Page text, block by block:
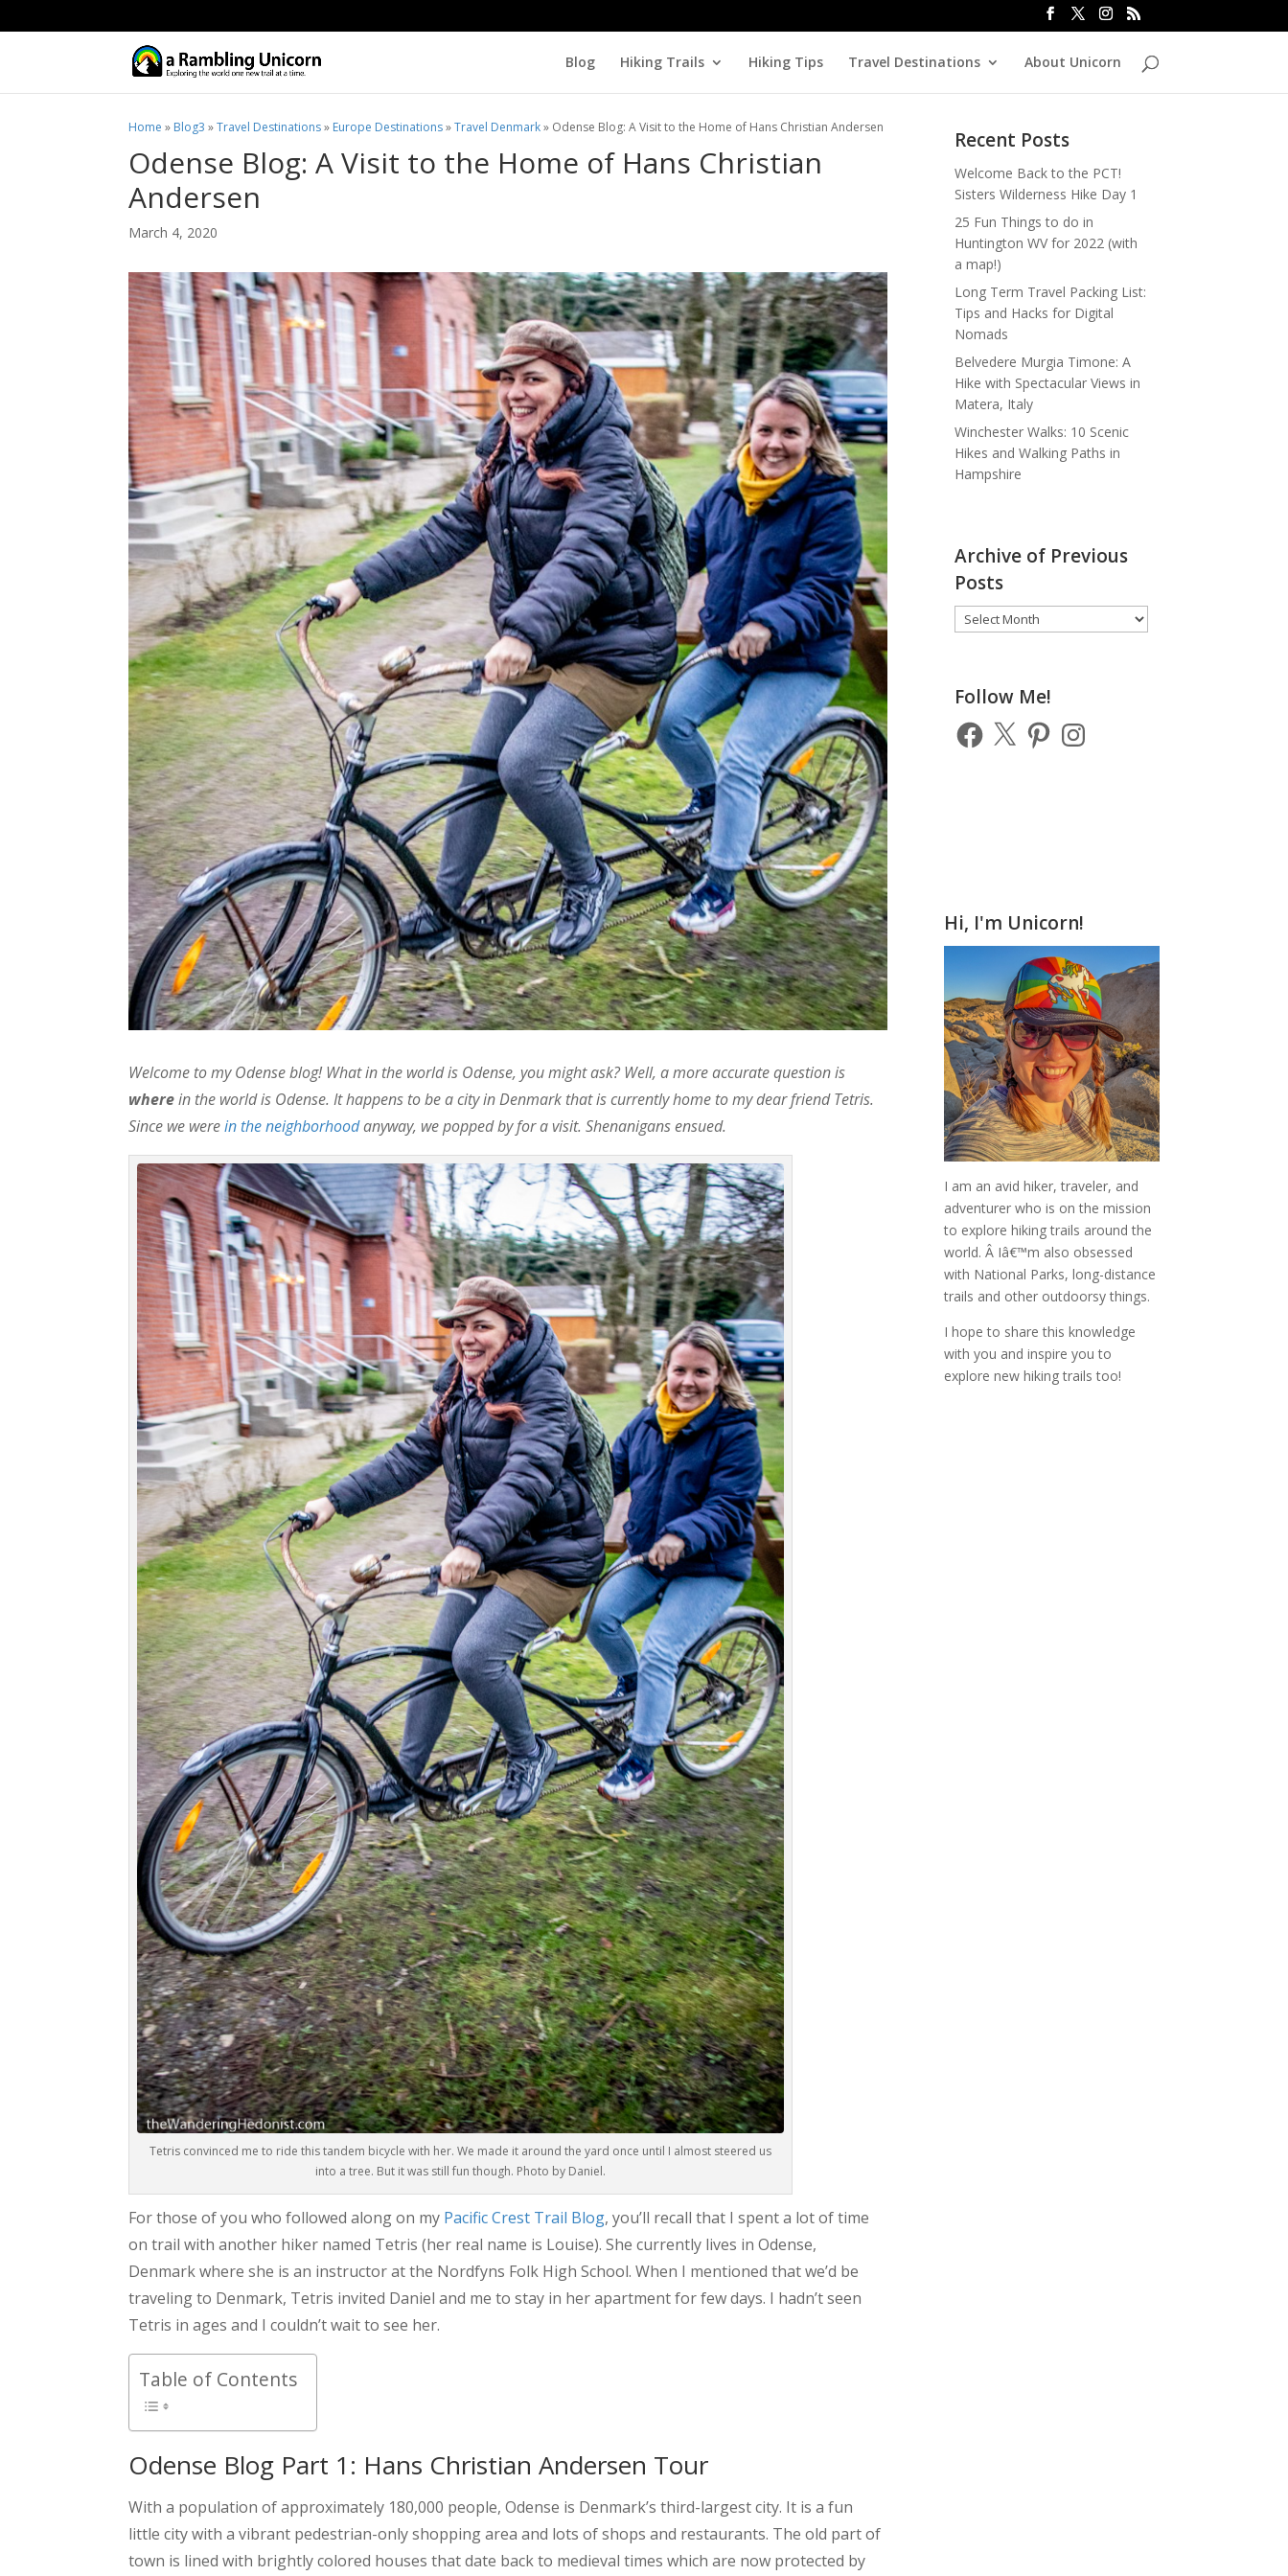
Blog Hiking Trails Hiking Tips Travel Destinations About Unicorn
Home » Blog3 »Travel Destinations» Europe Destinations»Travel Denmark» Odense Blog: A Visit to the Home of Hans Christian Andersen
Odense Blog: A Visit to the Home of Hans Christian
Andersen
March 4, 2020
Welcome to my Odense blog! What in the world is Odense, you might ask? Well, a more accurate question is
wherein the world is Odense. It happens to be a city in Denmark that is currently home to my dear friend Tetris.
Since we werein the neighborhoodanyway, we popped by for a visit. Shenanigans ensued.
Tetris convinced me to ride this tandem bicycle with her. We made it around the yard once until I almost steered us
into a tree. But it was still fun though. Photo by Daniel.
For those of you who followed along on my Pacific Crest Trail Blog, you’ll recall that I spent a lot of time
on trail with another hiker named Tetris (her real name is Louise). She currently lives in Odense,
Denmark where she is an instructor at the Nordfyns Folk High School. When I mentioned that we’d be
traveling to Denmark, Tetris invited Daniel and me to stay in her apartment for few days. I hadn’t seen
Tetris in ages and I couldn’t wait to see her.
Table of Contents
Odense Blog Part 1: Hans Christian Andersen Tour
With a population of approximately 180,000 people, Odense is Denmark’s third-largest city. It is a fun
little city with a vibrant pedestrian-only shopping area and lots of shops and restaurants. The old part of
town is lined with brightly colored houses that date back to medieval times which are now protected by
Recent Posts
Welcome Back to the PCT!
Sisters Wilderness Hike Day 1
25 Fun Things to do in
Huntington WV for 2022 (with
a map!)
Long Term Travel Packing List:
Tips and Hacks for Digital
Nomads
Belvedere Murgia Timone: A
Hike with Spectacular Views in
Matera, Italy
Winchester Walks: 10 Scenic
Hikes and Walking Paths in
Hampshire
Archive of Previous
Posts
Archive
of
Follow Me!
Facebook
X PinterestInstagram
Hi, I'm Unicorn!
I am an avid hiker, traveler, and
adventurer who is on the mission
to explore hiking trails around the
world.Â Iâ€™m also obsessed
with National Parks, long-distance
trails and other outdoorsy things.
I hope to share this knowledge
with you and inspire you to
explore new hiking trails too!